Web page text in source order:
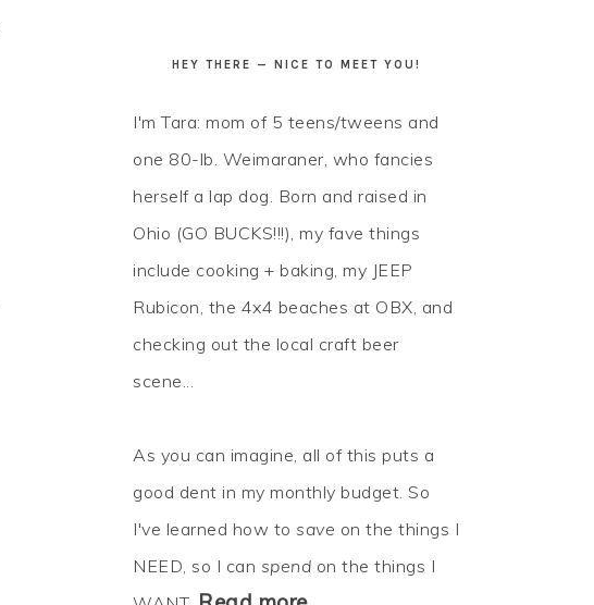
HEY THERE — NICE TO MEET YOU!
I'm Tara: mom of 5 teens/tweens and
one 80-lb. Weimaraner, who fancies
herself a lap dog. Born and raised in
Ohio (GO BUCKS!!!), my fave things
include cooking + baking, my JEEP
Rubicon, the 4x4 beaches at OBX, and
checking out the local craft beer
scene...
As you can imagine, all of this puts a
good dent in my monthly budget. So
I've learned how to save on the things I
NEED, so I can spend on the things I